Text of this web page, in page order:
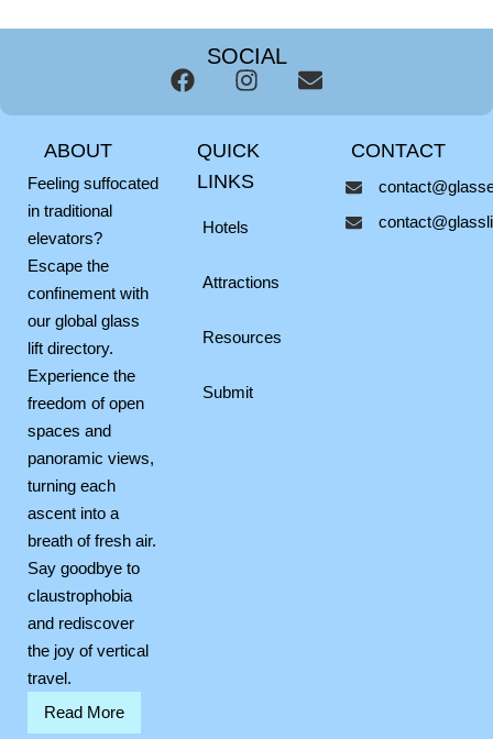
SOCIAL
F
a
I
n
t
a
r
m
E
n
ABOUT
Feeling suffocated
in traditional
elevators?
Escape the
confinement with
our global glass
lift directory.
Experience the
freedom of open
spaces and
panoramic views,
turning each
ascent into a
breath of fresh air.
Say goodbye to
claustrophobia
and rediscover
the joy of vertical
travel.
Read More
QUICK
LINKS
Hotels
Attractions
Resources
Submit
CONTACT